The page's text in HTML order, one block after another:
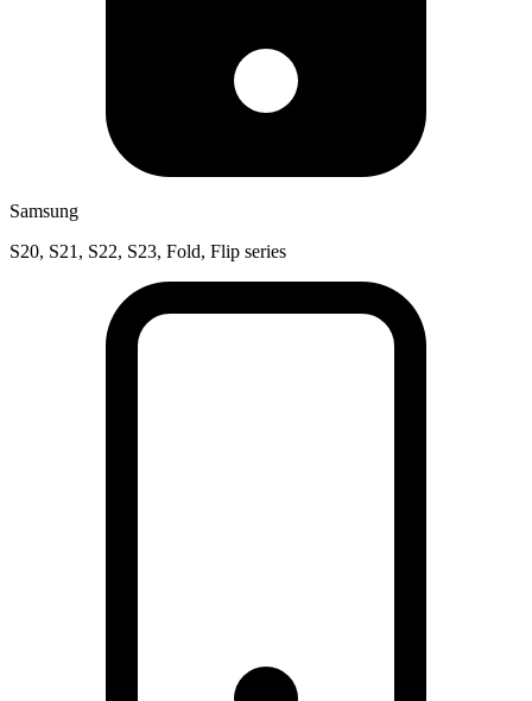
Samsung
S20, S21, S22, S23, Fold, Flip series